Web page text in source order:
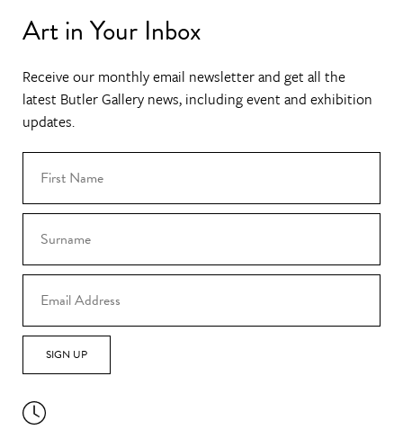
Art in Your Inbox
Receive our monthly email newsletter and get all the
latest Butler Gallery news, including event and exhibition
updates.
SIGN UP